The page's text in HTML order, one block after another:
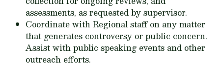
assessments, as requested by supervisor.
Coordinate with Regional staff on any matter
that generates controversy or public concern.
Assist with public speaking events and other
outreach efforts.